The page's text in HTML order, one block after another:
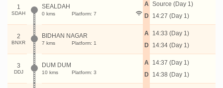
1
SDAH
SEALDAH
0 kms Platform: 7
A
D
Source (Day 1)
14:27 (Day 1)
2
BNXR
BIDHAN NAGAR
7 kms Platform: 1
A
D
14:33 (Day 1)
14:34 (Day 1)
3
DDJ
DUM DUM
10 kms Platform: 3
A
D
14:37 (Day 1)
14:38 (Day 1)